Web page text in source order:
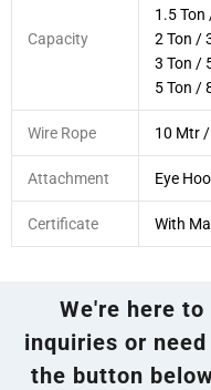
Capacity
1.5 Ton
2 Ton /
3 Ton /
5 Ton /
Wire Rope 10 Mtr
Attachment Eye
Certificate With
We're here
inquiries or
the button